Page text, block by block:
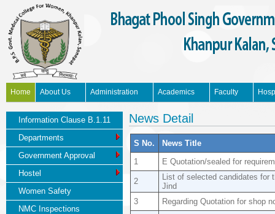
Home About Us Administration Academics Faculty
News Updates
Information Clause B.1.11
Departments
Government Approval
Hostel
Women Safety
NMC Inspections
News Detail
S No.
News Title
1
E Quotation/sealed for
2
List of selected candidates for
Jind
3
Regarding Quotation for shop